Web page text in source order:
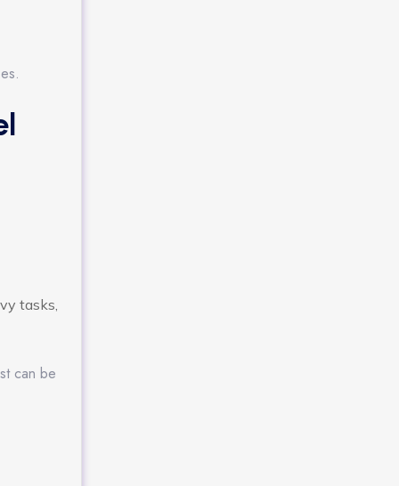
tasks,
can be